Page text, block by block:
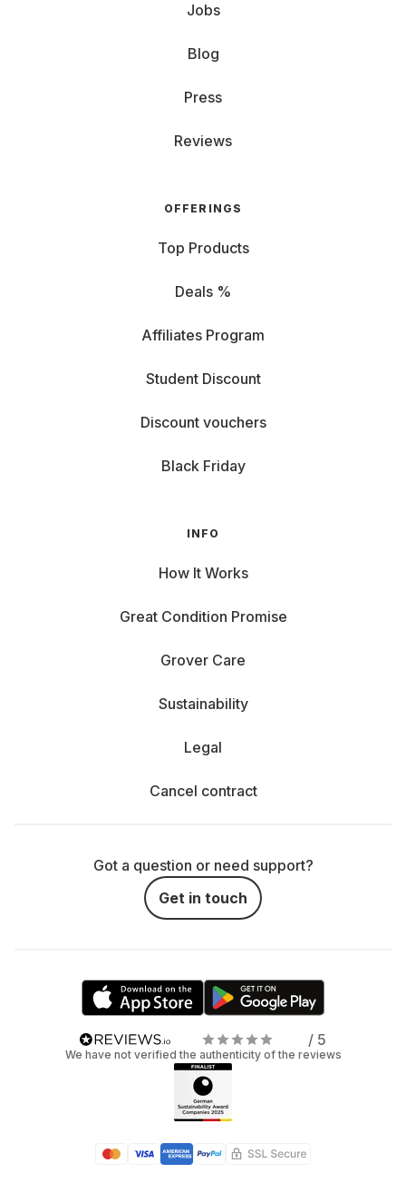
Jobs
Blog
Press
Reviews
OFFERINGS
Top Products
Deals %
Affiliates Program
Student Discount
Discount vouchers
Black Friday
INFO
How It Works
Great Condition Promise
Grover Care
Sustainability
Legal
Cancel contract
Got a question or need support?
Get in touch
/ 5
We have not verified the authenticity of the reviews